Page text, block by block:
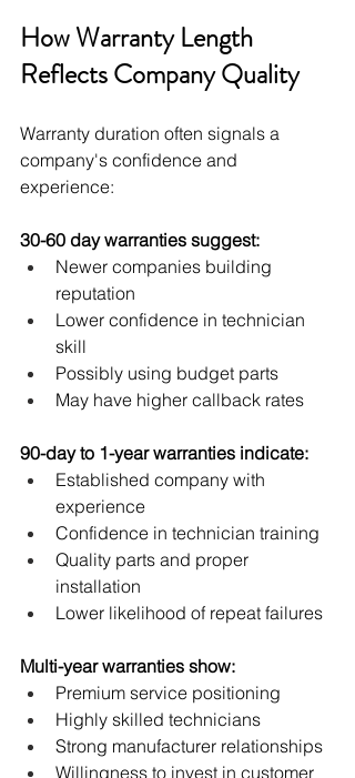
How Warranty Length
Reflects Company Quality
Warranty duration often signals a
company's confidence and
experience:
30-60 day warranties suggest:
Newer companies building
reputation
Lower confidence in technician
skill
Possibly using budget parts
May have higher callback rates
90-day to 1-year warranties indicate:
Established company with
experience
Confidence in technician training
Quality parts and proper
installation
Lower likelihood of repeat failures
Multi-year warranties show:
Premium service positioning
Highly skilled technicians
Strong manufacturer relationships
Willingness to invest in customer